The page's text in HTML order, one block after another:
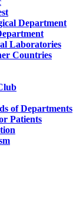
Department
Laboratories
Countries
of Departments
Patients